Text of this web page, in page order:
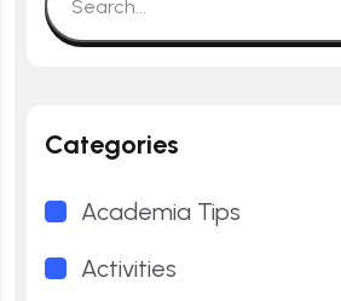
Categories
Academia Tips
Activities